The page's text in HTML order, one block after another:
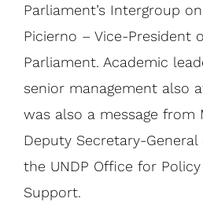
Parliament’s Intergroup on
Picierno – Vice-President
Parliament. Academic
senior management also
was also a message from
Deputy Secretary-
the UNDP Office for
Support.